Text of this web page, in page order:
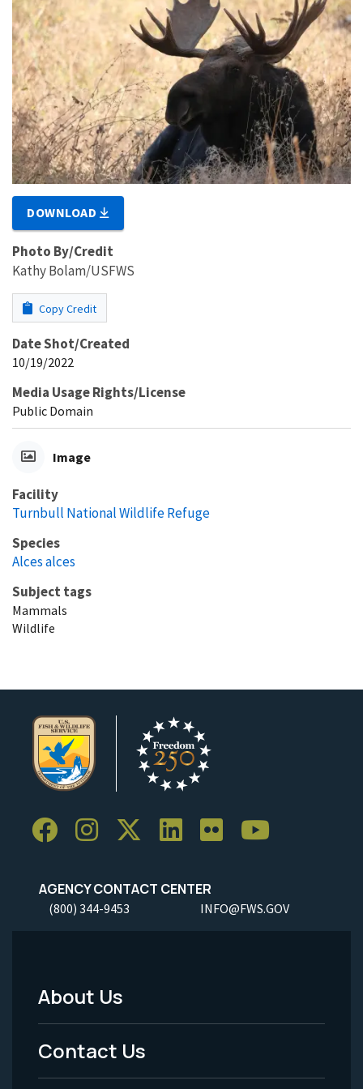
DOWNLOAD
Photo By/Credit
Kathy Bolam/USFWS
Copy Credit
Date Shot/Created
10/19/2022
Media Usage Rights/License
Public Domain
Image
Facility
Turnbull National Wildlife Refuge
Species
Alces alces
Subject tags
Mammals
Wildlife
AGENCY CONTACT CENTER
(800) 344-9453 INFO@FWS.GOV
Footer
Menu
-
About Us
Contact Us